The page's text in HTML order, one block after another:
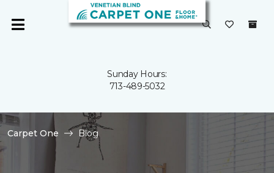
Sunday Hours:
713-489-5032
Carpet One Blog